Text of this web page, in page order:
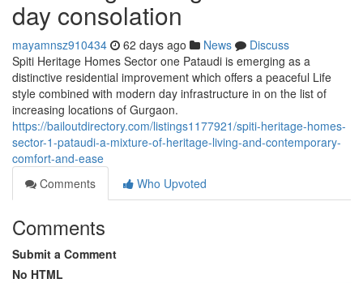
day consolation
mayamnsz910434 62 days ago News
Discuss
Spiti Heritage Homes Sector one Pataudi is emerging as a
distinctive residential improvement which offers a peaceful Life
style combined with modern day infrastructure in on the list of
increasing locations of Gurgaon.
https://bailoutdirectory.com/listings1177921/spiti-heritage-homes-
sector-1-pataudi-a-mixture-of-heritage-living-and-contemporary-
comfort-and-ease
Comments
Who Upvoted
Comments
Submit a Comment
No HTML